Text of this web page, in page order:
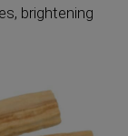
brightening